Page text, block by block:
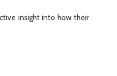
insight into how their